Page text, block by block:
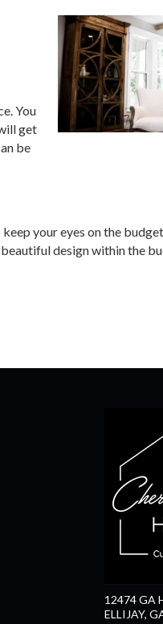
You
get
be
your eyes on the
design within the
12474 GA
ELLIJAY,